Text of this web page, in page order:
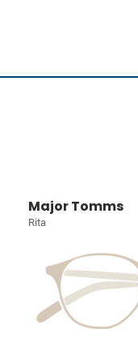
Major Tomms
Rita